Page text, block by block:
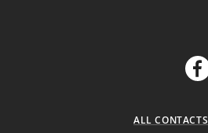
ALL CONTACTS